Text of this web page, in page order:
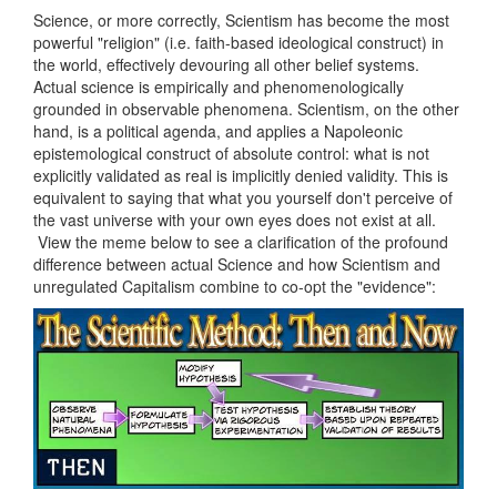
Science, or more correctly, Scientism has become the most
powerful "religion" (i.e. faith-based ideological construct) in
the world, effectively devouring all other belief systems.
Actual science is empirically and phenomenologically
grounded in observable phenomena. Scientism, on the other
hand, is a political agenda, and applies a Napoleonic
epistemological construct of absolute control: what is not
explicitly validated as real is implicitly denied validity. This is
equivalent to saying that what you yourself don't perceive of
the vast universe with your own eyes does not exist at all.
View the meme below to see a clarification of the profound
difference between actual Science and how Scientism and
unregulated Capitalism combine to co-opt the "evidence":